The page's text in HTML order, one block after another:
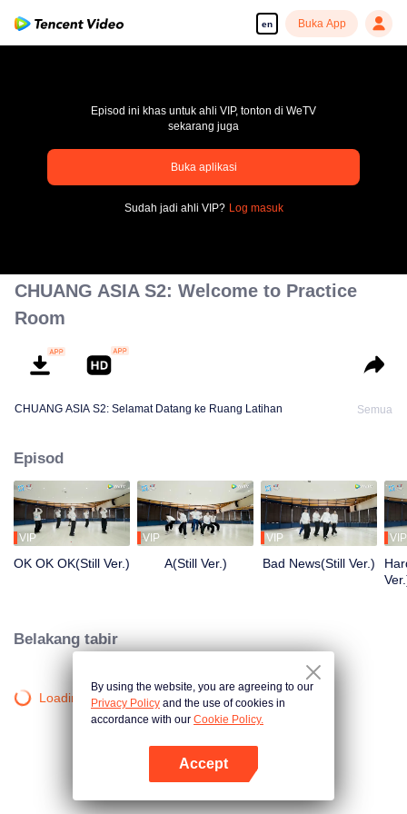
en Buka App
pay limit
Error code: 70013083.-1-4f61f25cc59f8c2631a245390c6054c2
Episod ini khas untuk ahli VIP, tonton di WeTV
sekarang juga
Buka aplikasi
Sudah jadi ahli VIP? Log masuk
CHUANG ASIA S2: Welcome to Practice
Room
CHUANG ASIA S2: Selamat Datang ke Ruang Latihan Semua
Episod
VIP
OK OK OK(Still Ver.)
VIP
A(Still Ver.)
VIP
Bad News(Still Ver.)
VIP
Belakang tabir
Loading…
By using the website, you are agreeing to our
Privacy Policy and the use of cookies in
accordance with our Cookie Policy.
Accept